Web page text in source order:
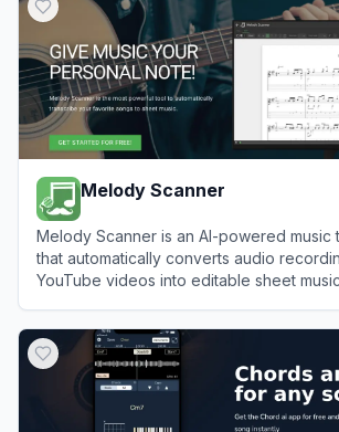
Melody Scanner
Melody Scanner is an AI-powered music
that automatically converts audio
YouTube videos into editable sheet